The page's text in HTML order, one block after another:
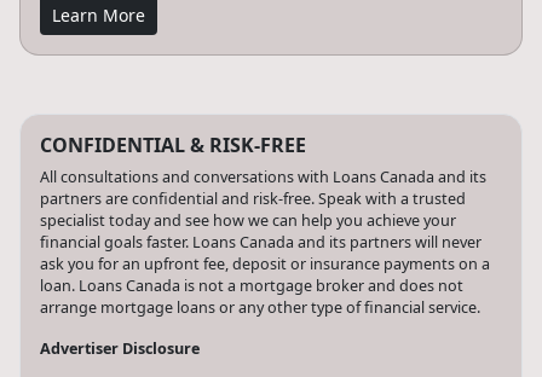
Learn More
CONFIDENTIAL & RISK-FREE
All consultations and conversations with Loans Canada and its
partners are confidential and risk-free. Speak with a trusted
specialist today and see how we can help you achieve your
financial goals faster. Loans Canada and its partners will never
ask you for an upfront fee, deposit or insurance payments on a
loan. Loans Canada is not a mortgage broker and does not
arrange mortgage loans or any other type of financial service.
Advertiser Disclosure